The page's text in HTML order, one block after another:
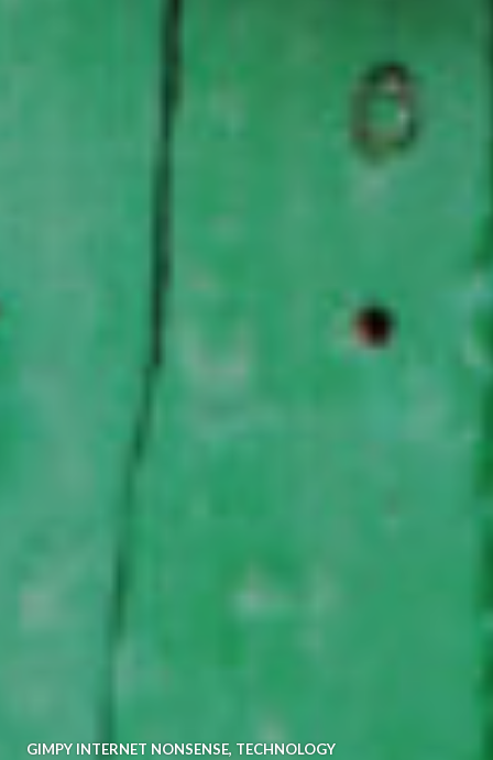
GIMPY INTERNET NONSENSE, TECHNOLOGY